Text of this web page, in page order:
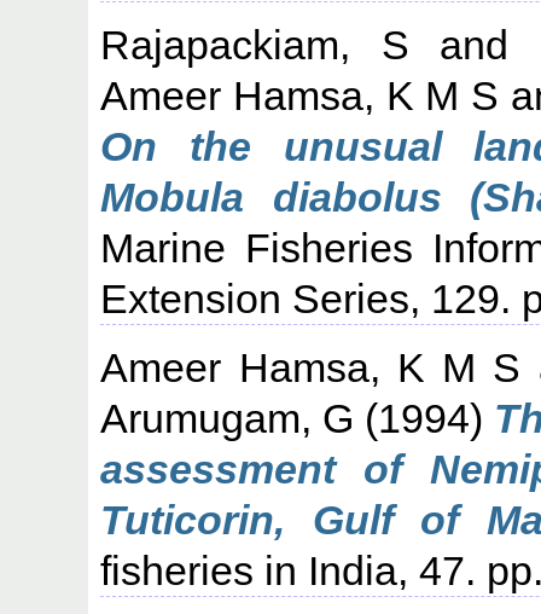
Rajapackiam, S and
Ameer Hamsa, K M S
On the unusual
Mobula diabolus
Marine Fisheries
Extension Series, 129.
Ameer Hamsa, K M S
Arumugam, G (1994)
assessment of
Tuticorin, Gulf of
fisheries in India, 47.